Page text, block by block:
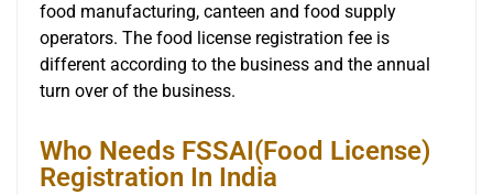
food manufacturing, canteen and food supply
operators. The food license registration fee is
different according to the business and the annual
turn over of the business.
Who Needs FSSAI(Food License)
Registration In India